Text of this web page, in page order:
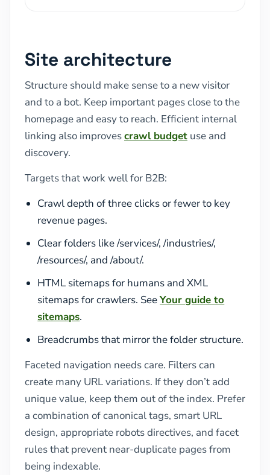
Site architecture
Structure should make sense to a new visitor
and to a bot. Keep important pages close to the
homepage and easy to reach. Efficient internal
linking also improvescrawl budget use and
discovery.
Targets that work well for B2B:
Crawl depth of three clicks or fewer to key
revenue pages.
Clear folders like /services/, /industries/,
/resources/, and /about/.
HTML sitemaps for humans and XML
sitemaps for crawlers. SeeYour guide to
sitemaps.
Breadcrumbs that mirror the folder structure.
Faceted navigation needs care. Filters can
create many URL variations. If they don’t add
unique value, keep them out of the index. Prefer
a combination of canonical tags, smart URL
design, appropriate robots directives, and facet
rules that prevent near-duplicate pages from
being indexable.